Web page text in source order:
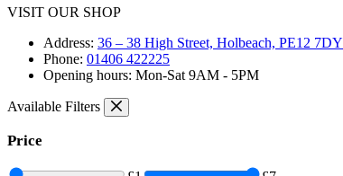
VISIT OUR SHOP
Address: 36 – 38 High Street, Holbeach, PE12 7DY
Phone: 01406 422225
Opening hours: Mon-Sat 9AM - 5PM
Available Filters
Price